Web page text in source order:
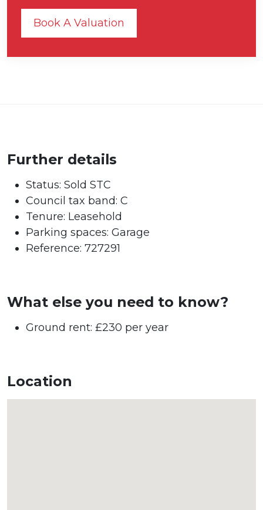
Book A Valuation
Further details
Status: Sold STC
Council tax band: C
Tenure: Leasehold
Parking spaces: Garage
Reference: 727291
What else you need to know?
Ground rent: £230 per year
Location